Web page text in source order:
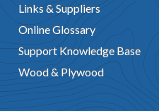
Links & Suppliers
Online Glossary
Support Knowledge Base
Wood & Plywood